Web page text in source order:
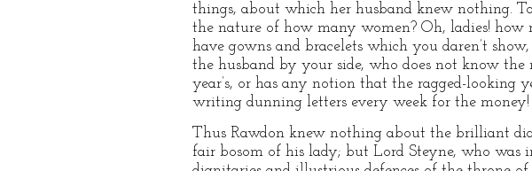
things, about which her husband knew nothing.
the nature of how many women? Oh, ladies!
have gowns and bracelets which you daren’t
the husband by your side, who does not know
year’s, or has any notion that the ragged-looking
writing dunning letters every week for the money!
Thus Rawdon knew nothing about the brilliant
fair bosom of his lady; but Lord Steyne, who was